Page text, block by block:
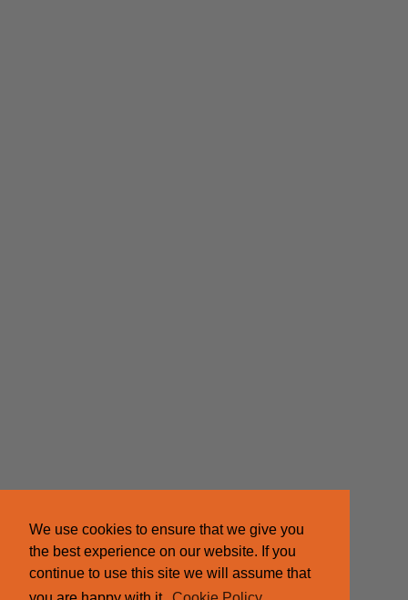
We use cookies to ensure that we give you
the best experience on our website. If you
continue to use this site we will assume that